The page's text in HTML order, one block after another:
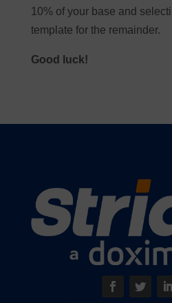
10% of your base and
template for the remainder.
Good luck!